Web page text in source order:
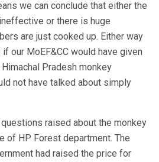
we can conclude that either the
or there is huge
are just cooked up. Either way
our MoEF&CC would have given
Pradesh monkey
not have talked about simply
raised about the monkey
of HP Forest department. The
had raised the price for